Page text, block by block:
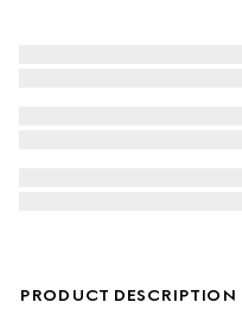
PRODUCT DESCRIPTION